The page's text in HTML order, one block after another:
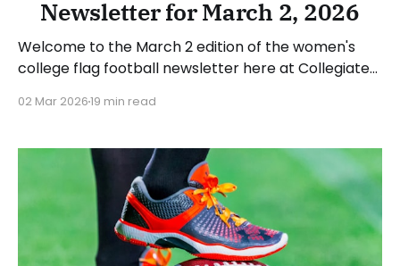
Newsletter for March 2, 2026
Welcome to the March 2 edition of the women's
college flag football newsletter here at Collegiate
happenings across the sport over the last week,
2026. Have a suggestion or want
02 Mar 202619 min read